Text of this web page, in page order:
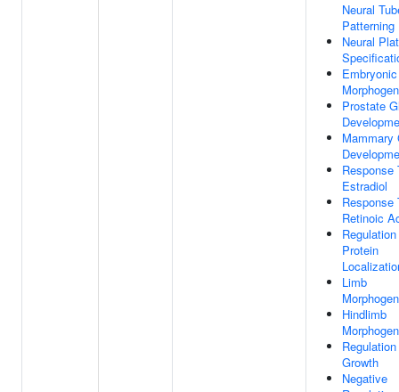
Neural
Patterning
Neural
Prostate
Mammary
Response
Estradiol
Response
Retinoic
Protein
Limb
Hindlimb
Growth
Negative